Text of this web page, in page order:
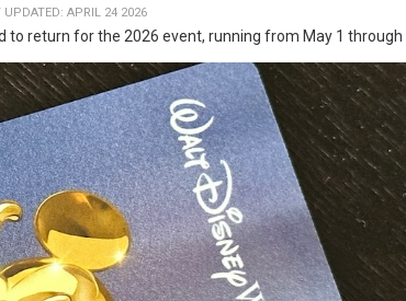
UPDATED: APRIL 24 2026
return for the 2026 event, running from May 1 through